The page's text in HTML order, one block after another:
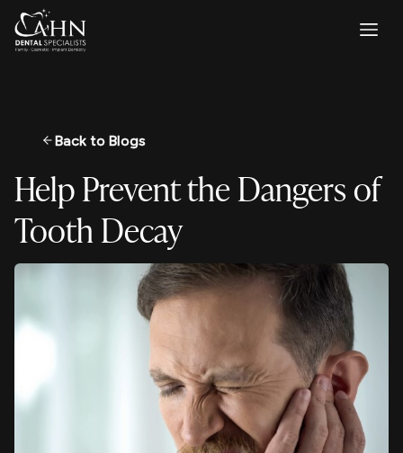
Back to Blogs
Help Prevent the Dangers of
Tooth Decay